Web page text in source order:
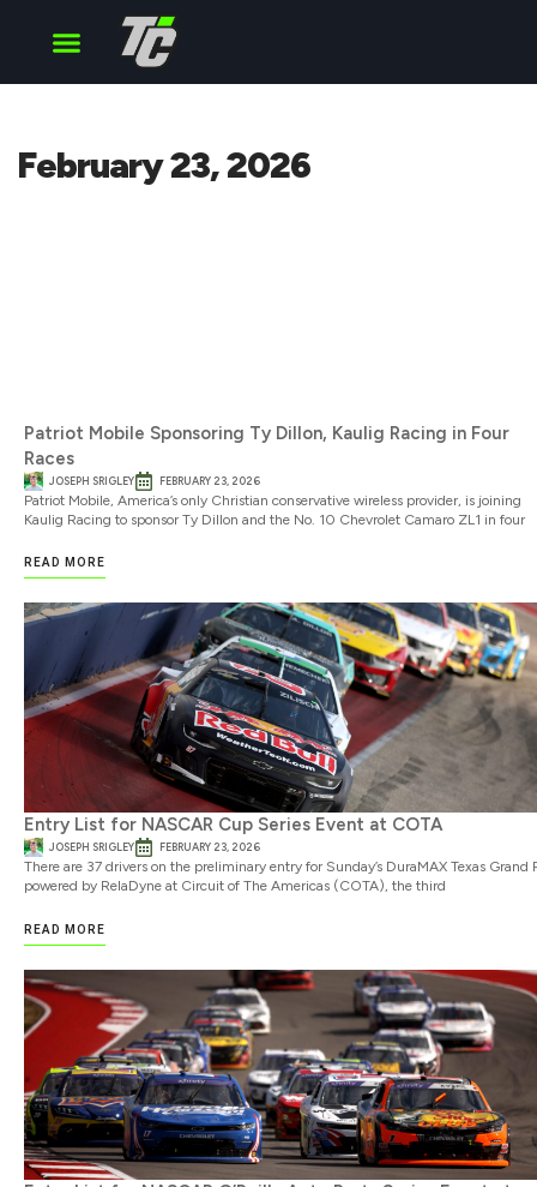
February 23, 2026
Patriot Mobile Sponsoring Ty Dillon, Kaulig Racing in Four
Races
JOSEPH SRIGLEY FEBRUARY 23, 2026
Patriot Mobile, America’s only Christian conservative wireless provider, is joining
Kaulig Racing to sponsor Ty Dillon and the No. 10 Chevrolet Camaro ZL1 in four
READ MORE
Entry List for NASCAR Cup Series Event at COTA
JOSEPH SRIGLEY FEBRUARY 23, 2026
There are 37 drivers on the preliminary entry for Sunday’s DuraMAX Texas Grand
powered by RelaDyne at Circuit of The Americas (COTA), the third
READ MORE